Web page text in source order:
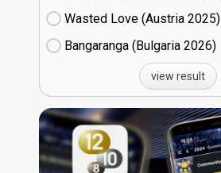
Wasted Love (Austria
25)
Bangaranga (Bulgaria
26)
view result